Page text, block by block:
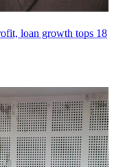
loan growth tops 18